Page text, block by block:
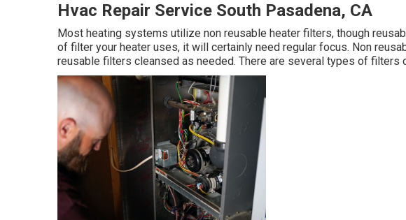
Hvac Repair Service South Pasadena, CA
Most heating systems utilize non reusable heater filters, though
of filter your heater uses, it will certainly need regular focus. Non
reusable filters cleansed as needed. There are several types of filters